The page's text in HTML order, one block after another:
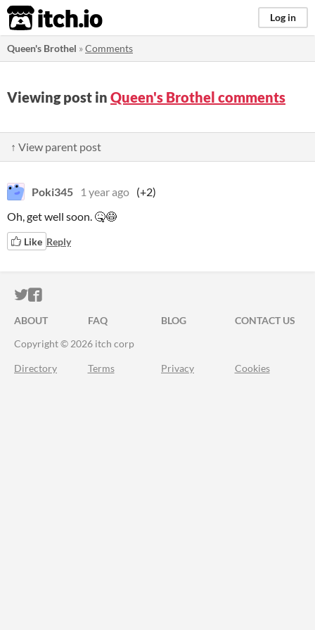
itch.io Log in
Queen's Brothel »Comments
Viewing post in Queen's Brothel comments
↑ View parent post
Poki345 1 year ago (+2)
Oh, get well soon. 🤒😷
Like Reply
ITCH.IO ON TWITTER
ITCH.IO ON FACEBOOK
ABOUT FAQ BLOG
CONTACT US
Copyright © 2026 itch corp
Directory Terms Privacy Cookies